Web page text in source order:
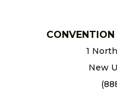
1
New